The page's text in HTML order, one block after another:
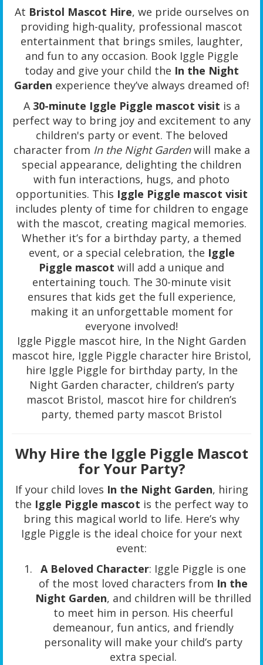
At Bristol Mascot Hire, we pride ourselves on
providing high-quality, professional mascot
entertainment that brings smiles, laughter,
and fun to any occasion. Book Iggle Piggle
today and give your child the In the Night
Garden experience they’ve always dreamed of!
A 30-minute Iggle Piggle mascot visit is a
perfect way to bring joy and excitement to any
children's party or event. The beloved
character from In the Night Gardenwill make a
special appearance, delighting the children
with fun interactions, hugs, and photo
opportunities. This Iggle Piggle mascot visit
includes plenty of time for children to engage
with the mascot, creating magical memories.
Whether it’s for a birthday party, a themed
event, or a special celebration, the Iggle
Piggle mascot will add a unique and
entertaining touch. The 30-minute visit
ensures that kids get the full experience,
making it an unforgettable moment for
everyone involved!
Iggle Piggle mascot hire, In the Night Garden
mascot hire, Iggle Piggle character hire Bristol,
hire Iggle Piggle for birthday party, In the
Night Garden character, children’s party
mascot Bristol, mascot hire for children’s
party, themed party mascot Bristol
Why Hire the Iggle Piggle Mascot
for Your Party?
If your child loves In the Night Garden, hiring
the Iggle Piggle mascot is the perfect way to
bring this magical world to life. Here’s why
Iggle Piggle is the ideal choice for your next
event:
A Beloved Character: Iggle Piggle is one
of the most loved characters from In the
Night Garden, and children will be thrilled
to meet him in person. His cheerful
demeanour, fun antics, and friendly
personality will make your child’s party
extra special.